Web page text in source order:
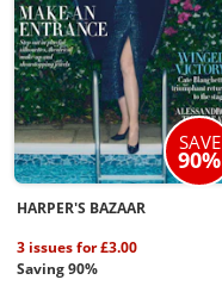
SAVE
90%
HARPER'S BAZAAR
3 issues for £3.00
Saving 90%